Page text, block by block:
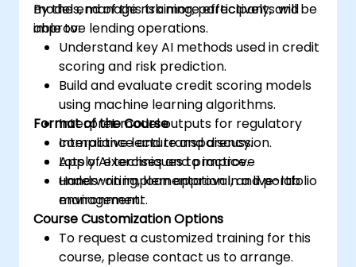
models, manage risk more effectively, and
improve lending operations.
By the end of this training, participants will be
able to:
Understand key AI methods used in credit
scoring and risk prediction.
Build and evaluate credit scoring models
using machine learning algorithms.
Interpret model outputs for regulatory
compliance and transparency.
Apply AI techniques to improve
underwriting, loan approval, and portfolio
management.
Format of the Course
Interactive lecture and discussion.
Lots of exercises and practice.
Hands-on implementation in a live-lab
environment.
Course Customization Options
To request a customized training for this
course, please contact us to arrange.